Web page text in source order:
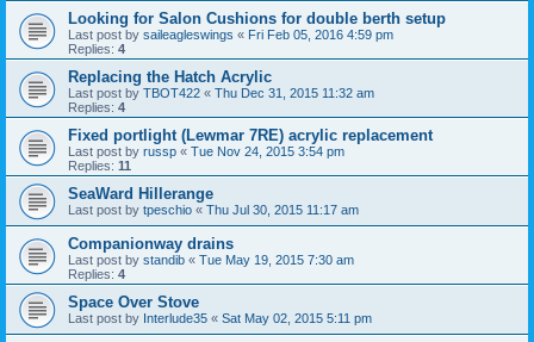
Looking for Salon Cushions for double berth setup
Last post by saileagleswings « Fri Feb 05, 2016 4:59 pm
Replies: 4
Replacing the Hatch Acrylic
Last post by TBOT422 « Thu Dec 31, 2015 11:32 am
Replies: 4
Fixed portlight (Lewmar 7RE) acrylic replacement
Last post by russp « Tue Nov 24, 2015 3:54 pm
Replies: 11
SeaWard Hillerange
Last post by tpeschio « Thu Jul 30, 2015 11:17 am
Companionway drains
Last post by standib « Tue May 19, 2015 7:30 am
Replies: 4
Space Over Stove
Last post by Interlude35 « Sat May 02, 2015 5:11 pm